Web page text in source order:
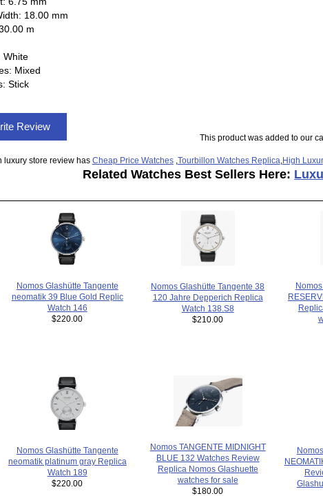
18.00 mm
m
White
Mixed
Stick
Review
This product was added to our
luxury store review has Cheap Price Watches, Tourbillon Watches Replica High
Related Watches Best Sellers Here:
Nomos Glashütte Tangente
neomatik 39 Blue Gold Replic
Watch 146
$220.00
Nomos Glashütte Tangente 38
120 Jahre Depperich Replica
Watch 138.S8
$210.00
Nomos Glashütte Tangente
neomatik platinum gray Replica
Watch 189
$220.00
Nomos TANGENTE MIDNIGHT
BLUE 132 Watches Review
Replica Nomos Glashuette
watches for sale
$180.00